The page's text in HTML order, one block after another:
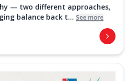
— two different approaches,
balance back t... See more